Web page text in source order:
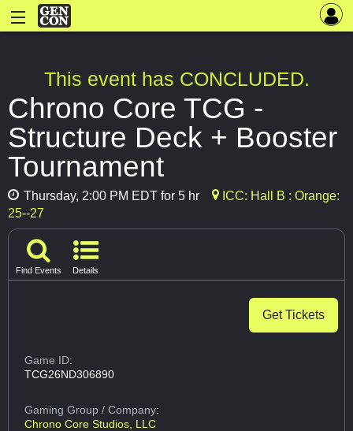
This event has CONCLUDED.
Chrono Core TCG -
Structure Deck + Booster
Tournament
Thursday, 2:00 PM EDT for 5 hr
ICC: Hall B : Orange:
25--27
Find Events Details
Get Tickets
Game ID:
TCG26ND306890
Gaming Group/ Company:
Chrono Core Studios, LLC